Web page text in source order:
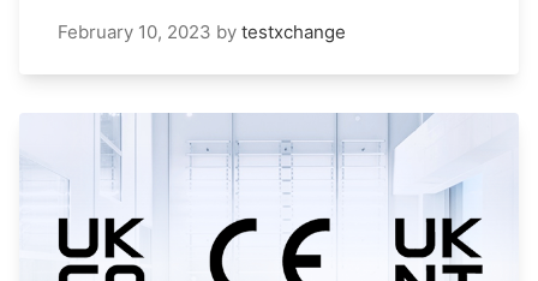
February 10, 2023 by testxchange